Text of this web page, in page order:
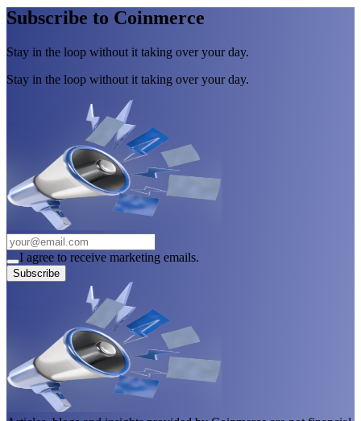
Subscribe to Coinmerce
Stay in the loop without it taking over your day.
Stay in the loop without it taking over your day.
I agree to receive marketing emails.
Subscribe